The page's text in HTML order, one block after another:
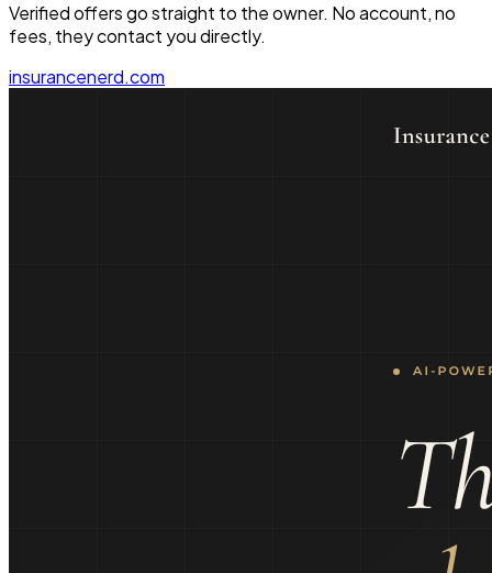
Verified offers go straight to the owner. No account, no
fees, they contact you directly.
insurancenerd.com